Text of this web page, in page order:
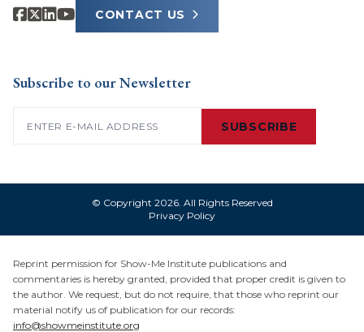
CONTACT US
Subscribe to our Newsletter
SUBSCRIBE
© Copyright 2026. All Rights Reserved
Privacy Policy
Reprint permission for Show-Me Institute publications and
commentaries is hereby granted, provided that proper credit is given to
the author. We request, but do not require, that those who reprint our
material notify us of publication for our records:
info@showmeinstitute.org